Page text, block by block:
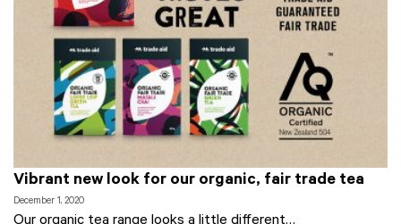
Vibrant new look for our organic, fair trade tea
December 1, 2020